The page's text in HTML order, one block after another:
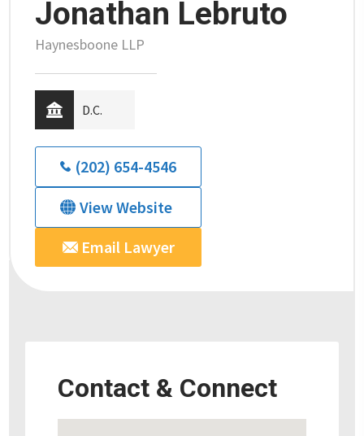
Jonathan Lebruto
Haynesboone LLP
D.C.
(202) 654-4546
View Website
Email Lawyer
Contact & Connect